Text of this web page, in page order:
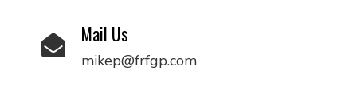
Mail Us
mikep@frfgp.com